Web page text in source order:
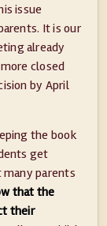
issue
It is our
already
closed
by April
the book
get
parents
that the
their